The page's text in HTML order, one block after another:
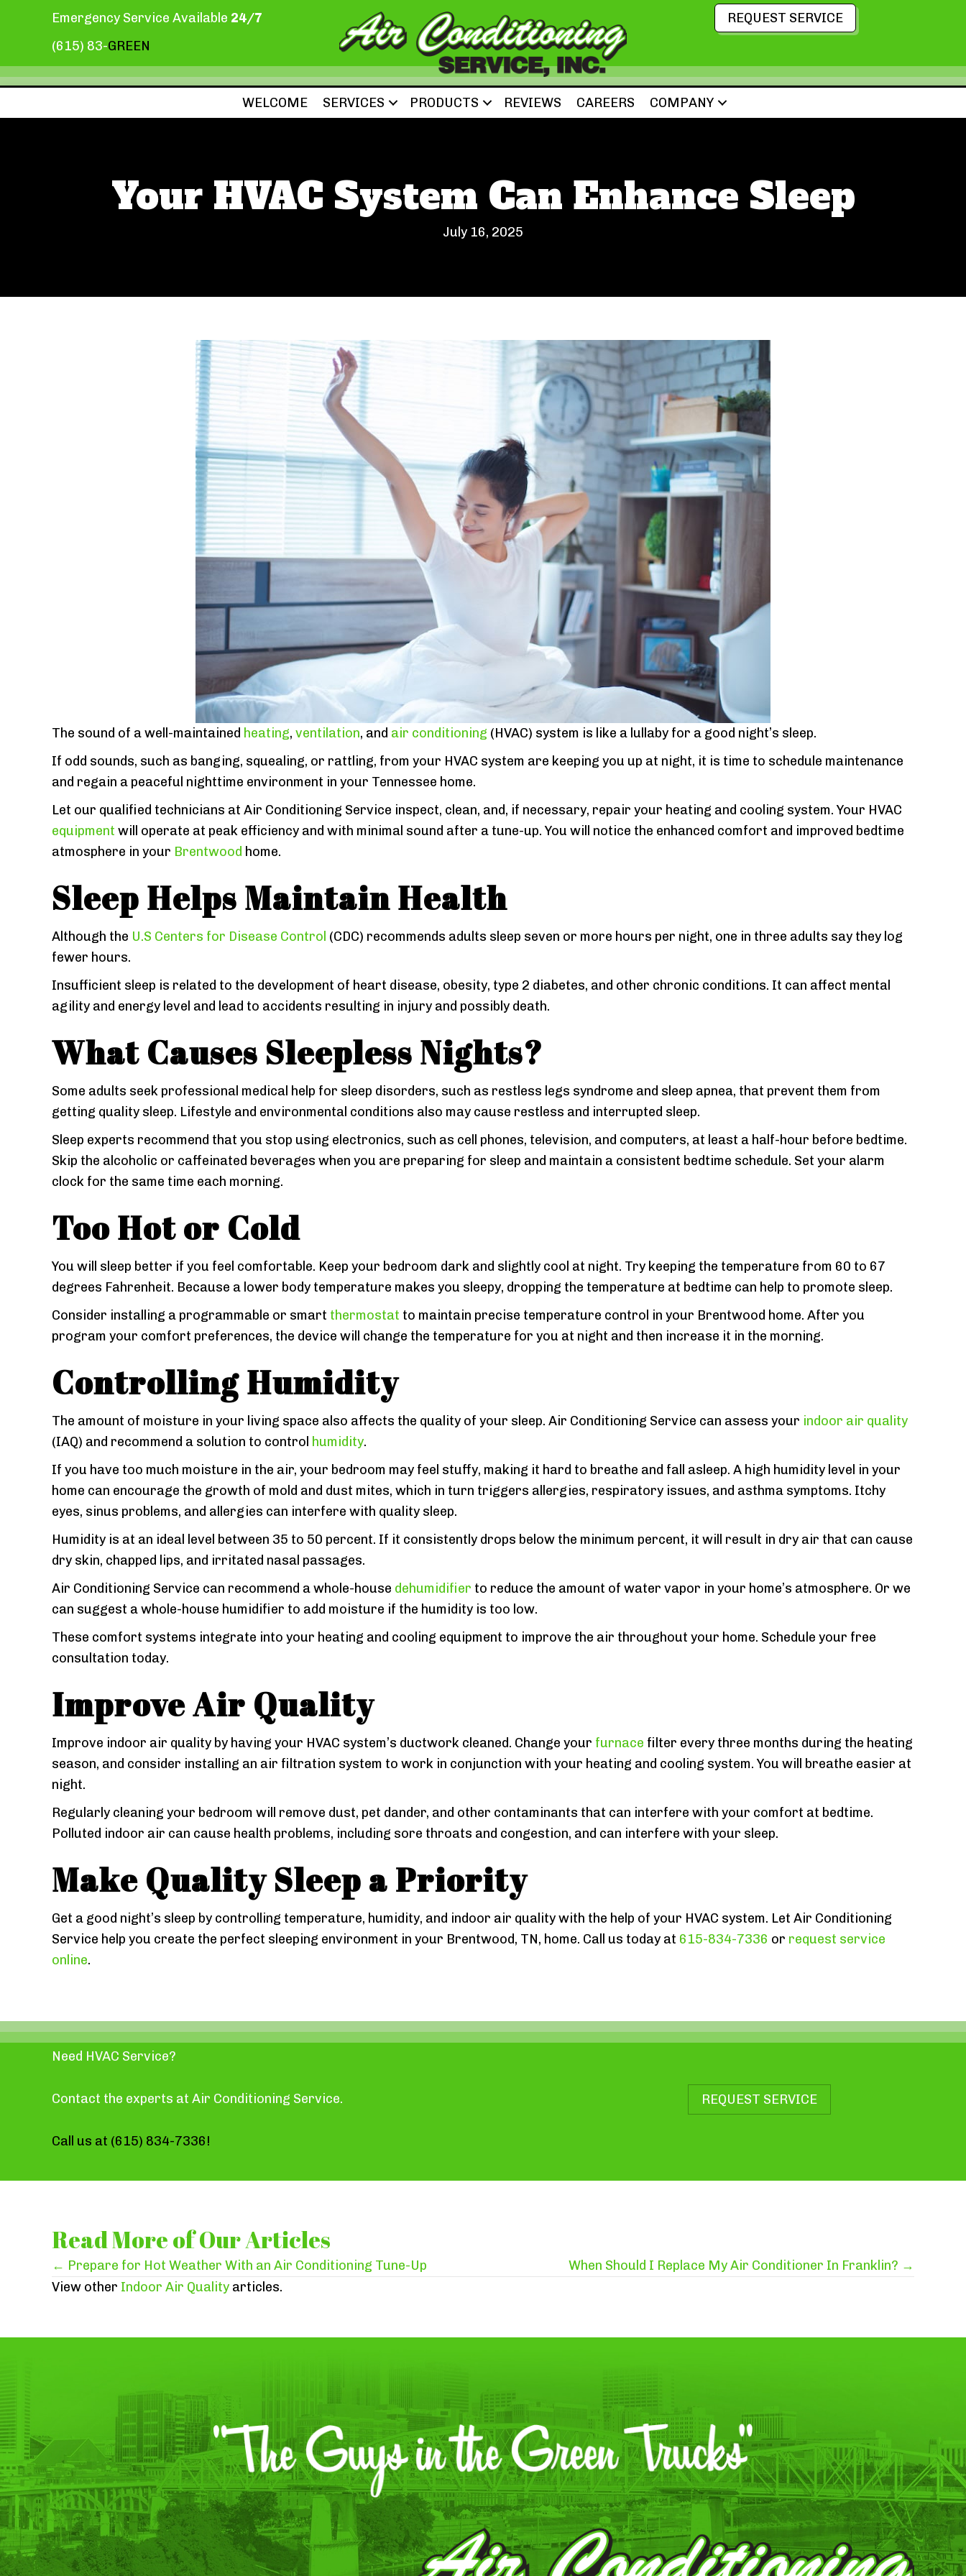
Emergency Service Available 24/7
(615) 83-GREEN
REQUEST SERVICE
WELCOME SERVICES PRODUCTS REVIEWS CAREERS COMPANY
Your HVAC System Can Enhance Sleep
July 16, 2025
The sound of a well-maintained heating, ventilation, and air conditioning (HVAC) system is like a lullaby for a good night’s sleep.
If odd sounds, such as banging, squealing, or rattling, from your HVAC system are keeping you up at night, it is time to schedule maintenance
and regain a peaceful nighttime environment in your Tennessee home.
Let our qualified technicians at Air Conditioning Service inspect, clean, and, if necessary, repair your heating and cooling system. Your HVAC
equipment will operate at peak efficiency and with minimal sound after a tune-up. You will notice the enhanced comfort and improved bedtime
atmosphere in your Brentwood home.
Sleep Helps Maintain Health
Although the U.S Centers for Disease Control (CDC) recommends adults sleep seven or more hours per night, one in three adults say they log
fewer hours.
Insufficient sleep is related to the development of heart disease, obesity, type 2 diabetes, and other chronic conditions. It can affect mental
agility and energy level and lead to accidents resulting in injury and possibly death.
What Causes Sleepless Nights?
Some adults seek professional medical help for sleep disorders, such as restless legs syndrome and sleep apnea, that prevent them from
getting quality sleep. Lifestyle and environmental conditions also may cause restless and interrupted sleep.
Sleep experts recommend that you stop using electronics, such as cell phones, television, and computers, at least a half-hour before bedtime.
Skip the alcoholic or caffeinated beverages when you are preparing for sleep and maintain a consistent bedtime schedule. Set your alarm
clock for the same time each morning.
Too Hot or Cold
You will sleep better if you feel comfortable. Keep your bedroom dark and slightly cool at night. Try keeping the temperature from 60 to 67
degrees Fahrenheit. Because a lower body temperature makes you sleepy, dropping the temperature at bedtime can help to promote sleep.
Consider installing a programmable or smart thermostat to maintain precise temperature control in your Brentwood home. After you
program your comfort preferences, the device will change the temperature for you at night and then increase it in the morning.
Controlling Humidity
The amount of moisture in your living space also affects the quality of your sleep. Air Conditioning Service can assess your indoor air quality
(IAQ) and recommend a solution to control humidity.
If you have too much moisture in the air, your bedroom may feel stuffy, making it hard to breathe and fall asleep. A high humidity level in your
home can encourage the growth of mold and dust mites, which in turn triggers allergies, respiratory issues, and asthma symptoms. Itchy
eyes, sinus problems, and allergies can interfere with quality sleep.
Humidity is at an ideal level between 35 to 50 percent. If it consistently drops below the minimum percent, it will result in dry air that can cause
dry skin, chapped lips, and irritated nasal passages.
Air Conditioning Service can recommend a whole-house dehumidifier to reduce the amount of water vapor in your home’s atmosphere. Or we
can suggest a whole-house humidifier to add moisture if the humidity is too low.
These comfort systems integrate into your heating and cooling equipment to improve the air throughout your home. Schedule your free
consultation today.
Improve Air Quality
Improve indoor air quality by having your HVAC system’s ductwork cleaned. Change your furnace filter every three months during the heating
season, and consider installing an air filtration system to work in conjunction with your heating and cooling system. You will breathe easier at
night.
Regularly cleaning your bedroom will remove dust, pet dander, and other contaminants that can interfere with your comfort at bedtime.
Polluted indoor air can cause health problems, including sore throats and congestion, and can interfere with your sleep.
Make Quality Sleep a Priority
Get a good night’s sleep by controlling temperature, humidity, and indoor air quality with the help of your HVAC system. Let Air Conditioning
Service help you create the perfect sleeping environment in your Brentwood, TN, home. Call us today at 615-834-7336 or request service
online.
Need HVAC Service?
Contact the experts at Air Conditioning Service.
Call us at (615) 834-7336!
REQUEST SERVICE
Read More of Our Articles
Posts
← Prepare for Hot Weather With an Air Conditioning Tune-Up
When Should I Replace My Air Conditioner In Franklin? →
View other Indoor Air Quality articles.